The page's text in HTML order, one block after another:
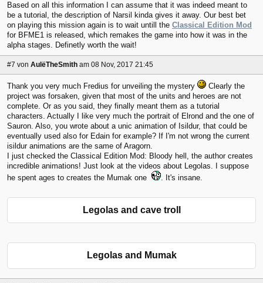
Based on all this information I can assume that it was indeed meant to
be a tutorial, the description of Narsil kinda gives it away. Our best bet
on playing this mission again is to wait untill the Classical Edition Mod
for BFME1 is released, which remakes the game into how it was in the
alpha stages. Definetly worth the wait!
#7 von AulëTheSmith am 08 Nov, 2017 21:45
Thank you very much Fredius for unveiling the mystery
Clearly the
project was forsaken, given that most of the units and heroes are not
complete. Or as you said, they finally meant them as a tutorial
characters. Actually I like very much the portrait of Elrond and the one of
Sauron. Also, you wrote about a unic animation of Isildur, that could be
eventually used also for Edain for example? If I'm not wrong the current
isildur animations are the same of Aragorn.
I just checked the Classical Edition Mod: Bloody hell, the author creates
incredible animations! Just look at the videos about Legolas. I suppose
he spent ages to creates the Mumak one
. It's insane.
Legolas and cave troll
Legolas and Mumak